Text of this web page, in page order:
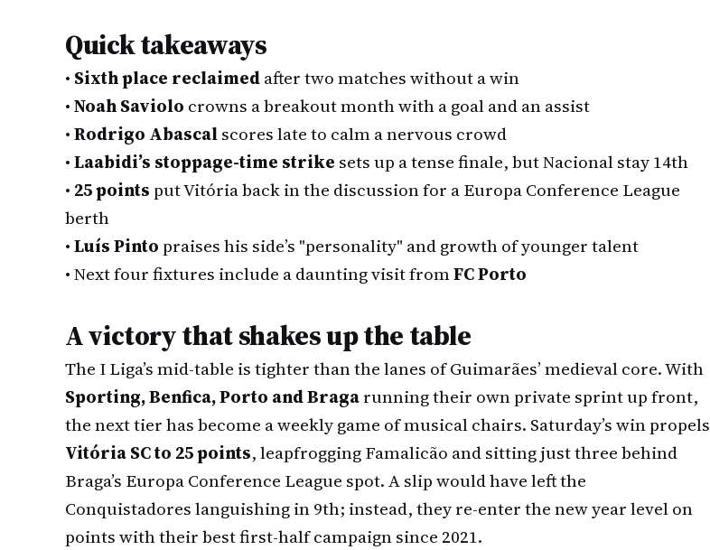
Quick takeaways
• Sixth place reclaimedafter two matches without a win
•Noah Saviolo crowns a breakout month with a goal and an assist
•Rodrigo Abascalscores late to calm a nervous crowd
•Laabidi’s stoppage-time strike sets up a tense finale, but Nacional stay 14th
• 25 pointsput Vitória back in the discussion for a Europa Conference League
berth
•Luís Pintopraises his side’s "personality" and growth of younger talent
•Next four fixtures include a daunting visit fromFC Porto
A victory that shakes up the table
The I Liga’s mid-table is tighter than the lanes of Guimarães’ medieval core. With
Sporting, Benfica, Porto and Bragarunning their own private sprint up front,
the next tier has become a weekly game of musical chairs. Saturday’s win propels
Vitória SC to 25 points, leapfrogging Famalicão and sitting just three behind
Braga’s Europa Conference League spot. A slip would have left the
Conquistadores languishing in 9th; instead, they re-enter the new year level on
points with their best first-half campaign since 2021.